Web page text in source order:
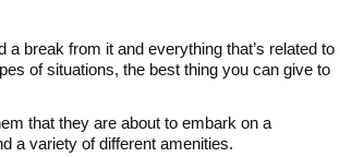
break from it and everything that’s related to
of situations, the best thing you can give to
that they are about to embark on a
a variety of different amenities.